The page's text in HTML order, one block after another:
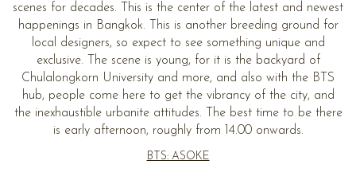
scenes for decades. This is the center of the latest and newest
happenings in Bangkok. This is another breeding ground for
local designers, so expect to see something unique and
exclusive. The scene is young, for it is the backyard of
Chulalongkorn University and more, and also with the BTS
hub, people come here to get the vibrancy of the city, and
the inexhaustible urbanite attitudes. The best time to be there
is early afternoon, roughly from 14.00 onwards.
BTS: ASOKE